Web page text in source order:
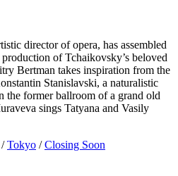
director of opera, has assembled
of Tchaikovsky’s beloved
Bertman takes inspiration from the
Stanislavski, a naturalistic
the former ballroom of a grand old
sings Tatyana and Vasily
/ Tokyo / Closing Soon